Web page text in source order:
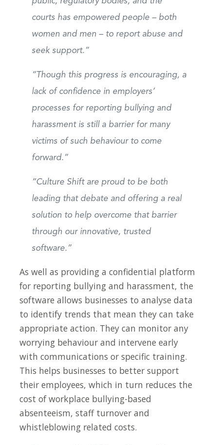
courts has empowered people – both
women and men – to report abuse and
seek support.”
“Though this progress is encouraging, a
lack of confidence in employers’
processes for reporting bullying and
harassment is still a barrier for many
victims of such behaviour to come
forward.”
“Culture Shift are proud to be both
leading that debate and offering a real
solution to help overcome that barrier
through our innovative, trusted
software.”
As well as providing a confidential platform
for reporting bullying and harassment, the
software allows businesses to analyse data
to identify trends that mean they can take
appropriate action. They can monitor any
worrying behaviour and intervene early
with communications or specific training.
This helps businesses to better support
their employees, which in turn reduces the
cost of workplace bullying-based
absenteeism, staff turnover and
whistleblowing related costs.